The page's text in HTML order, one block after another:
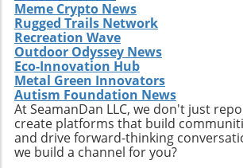
Meme Crypto News
Rugged Trails Network
Recreation Wave
Outdoor Odyssey News
Eco-Innovation Hub
Metal Green Innovators
Autism Foundation News
At SeamanDan LLC, we don't just
create platforms that build
and drive forward-thinking
we build a channel for you?